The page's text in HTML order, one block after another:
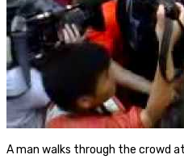
A man walks through the crowd